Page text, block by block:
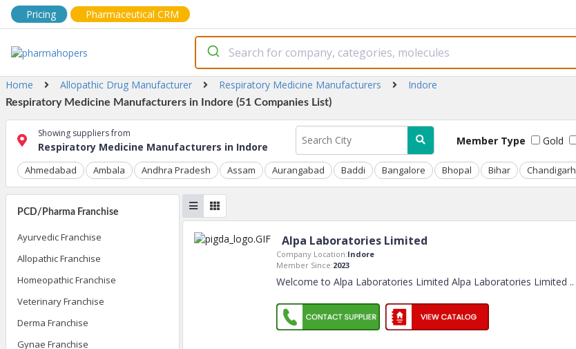
Pricing Pharmaceutical CRM
Home Allopathic Drug Manufacturer Respiratory Medicine Manufacturers Indore
Respiratory Medicine Manufacturers in Indore (51 Companies List)
Showing suppliers from
Respiratory Medicine Manufacturers in Indore Member Type Gold
Ahmedabad Ambala Andhra Pradesh Assam Aurangabad Baddi Bangalore Bhopal Bihar Chandigarh
PCD/Pharma Franchise
Ayurvedic Franchise
Allopathic Franchise
Homeopathic Franchise
Veterinary Franchise
Derma Franchise
Gynae Franchise
Alpa Laboratories Limited
Company Location:Indore
Member Since:2023
Welcome to Alpa Laboratories Limited Alpa Laboratories Limited ..